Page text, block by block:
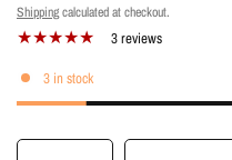
Shippingcalculated at checkout.
3 reviews
3 in stock